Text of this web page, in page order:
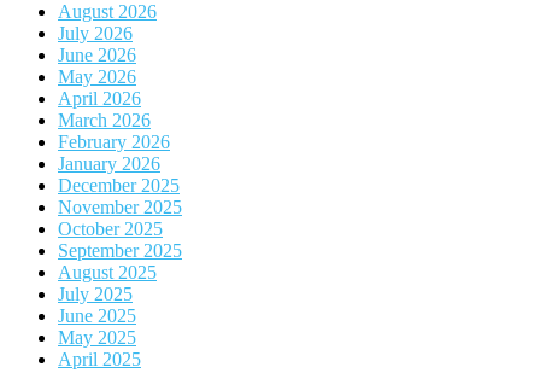
August 2026
July 2026
June 2026
May 2026
April 2026
March 2026
February 2026
January 2026
December 2025
November 2025
October 2025
September 2025
August 2025
July 2025
June 2025
May 2025
April 2025